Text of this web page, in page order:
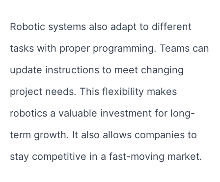
Robotic systems also adapt to different
tasks with proper programming. Teams can
update instructions to meet changing
project needs. This flexibility makes
robotics a valuable investment for long-
term growth. It also allows companies to
stay competitive in a fast-moving market.